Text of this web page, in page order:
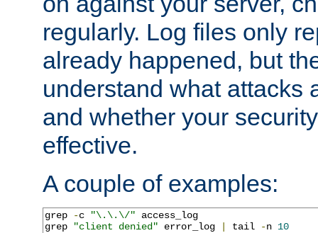
regularly. Log files only
already happened, but
understand what attacks
and whether your
effective.
A couple of examples:
grep -c "\.\.\/" access_log
grep
"client denied" error_log tail -n 10